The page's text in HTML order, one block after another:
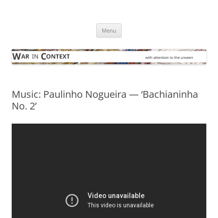
Menu
Music: Paulinho Nogueira — ‘Bachianinha
No. 2’